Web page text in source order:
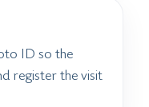
ID so the
register the visit